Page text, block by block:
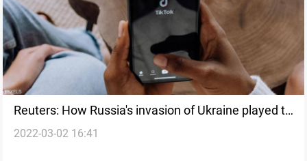
Reuters: How Russia's invasion of Ukraine played to
social media's youngest audience
2022-03-02 16:41